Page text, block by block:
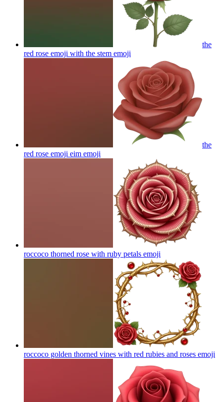
the
red rose emoji with the stem emoji
the
red rose emoji eim emoji
roccoco thorned rose with ruby petals emoji
roccoco golden thorned vines with red rubies and roses emoji